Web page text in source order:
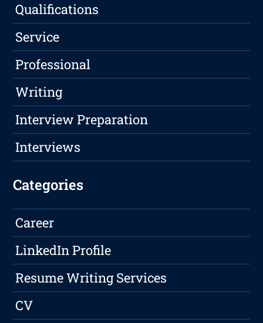
Qualifications
Service
Professional
Writing
Interview Preparation
Interviews
Categories
Career
LinkedIn Profile
Resume Writing Services
CV